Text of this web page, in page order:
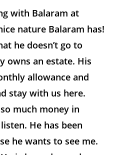
with Balaram at
nature Balaram has!
he doesn’t go to
owns an estate. His
allowance and
stay with us here.
much money in
listen. He has been
he wants to see me.